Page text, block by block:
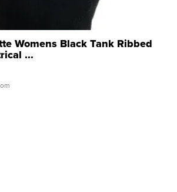
Womens Black Tank Ribbed
...